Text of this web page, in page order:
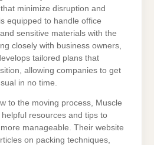
minimize disruption and
equipped to handle office
sensitive materials with the
closely with business owners,
tailored plans that
allowing companies to get
in no time.
to the moving process, Muscle
resources and tips to
manageable. Their website
on packing techniques,